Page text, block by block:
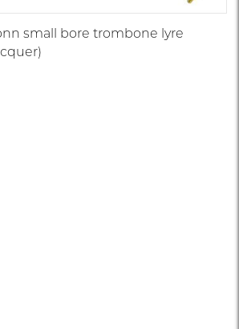
small bore trombone lyre